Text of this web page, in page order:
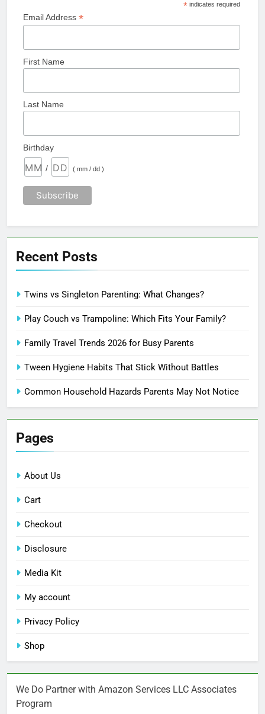
*indicates required
Email Address *
First Name
Last Name
Birthday
/ ( mm / dd )
Recent Posts
Twins vs Singleton Parenting: What Changes?
Play Couch vs Trampoline: Which Fits Your Family?
Family Travel Trends 2026 for Busy Parents
Tween Hygiene Habits That Stick Without Battles
Common Household Hazards Parents May Not Notice
Pages
About Us
Cart
Checkout
Disclosure
Media Kit
My account
Privacy Policy
Shop
We Do Partner with Amazon Services LLC Associates
Program